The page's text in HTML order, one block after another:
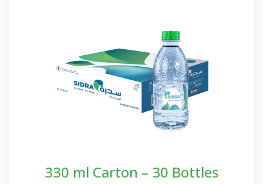
330 ml Carton – 30 Bottles